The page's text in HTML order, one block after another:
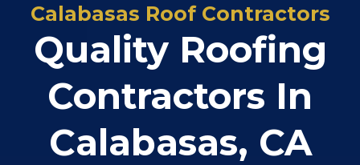
Calabasas Roof Contractors
Quality Roofing
Contractors In
Calabasas, CA